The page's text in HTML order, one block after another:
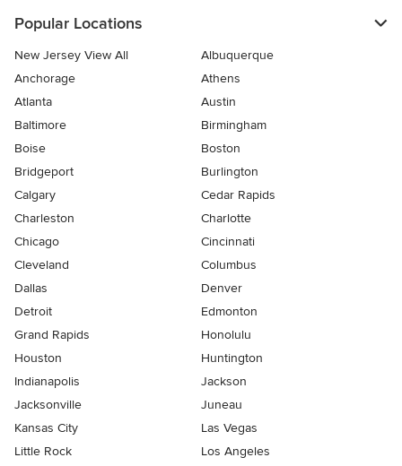
Popular Locations
New Jersey View All
Albuquerque
Anchorage
Athens
Atlanta
Austin
Baltimore
Birmingham
Boise
Boston
Bridgeport
Burlington
Calgary
Cedar Rapids
Charleston
Charlotte
Chicago
Cincinnati
Cleveland
Columbus
Dallas
Denver
Detroit
Edmonton
Grand Rapids
Honolulu
Houston
Huntington
Indianapolis
Jackson
Jacksonville
Juneau
Kansas City
Las Vegas
Little Rock
Los Angeles